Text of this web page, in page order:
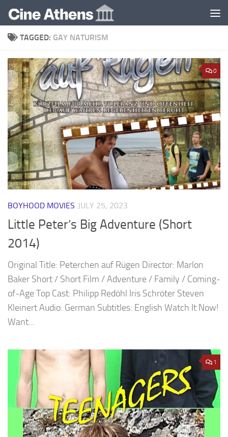
Skip to content
TAGGED: GAY NATURISM
0
BOYHOOD MOVIES JULY 25, 2023
Little Peter’s Big Adventure (Short
2014)
Original Title: Peterchen auf Rügen Director: Marlon
Baker Short / Short Film / Adventure / Family / Coming-
of-Age Top Cast: Philipp Redöhl Iris Schröter Steven
Kleinert Audio: German Subtitles: English Watch It Now!
Want...
1